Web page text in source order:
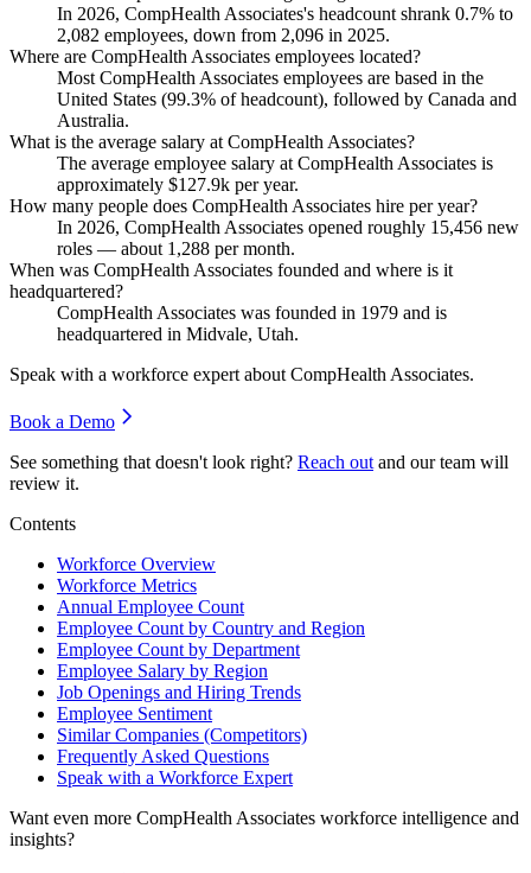
In 2026, CompHealth Associates's headcount shrank 0.7% to
2,082 employees, down from 2,096 in 2025.
Where are CompHealth Associates employees located?
Most CompHealth Associates employees are based in the
United States (99.3% of headcount), followed by Canada and
Australia.
What is the average salary at CompHealth Associates?
The average employee salary at CompHealth Associates is
approximately $127.9k per year.
How many people does CompHealth Associates hire per year?
In 2026, CompHealth Associates opened roughly 15,456 new
roles — about 1,288 per month.
When was CompHealth Associates founded and where is it
headquartered?
CompHealth Associates was founded in 1979 and is
headquartered in Midvale, Utah.
Speak with a workforce expert about CompHealth Associates.
Book a Demo
See something that doesn't look right? Reach out and our team will
review it.
Contents
Workforce Overview
Workforce Metrics
Annual Employee Count
Employee Count by Country and Region
Employee Count by Department
Employee Salary by Region
Job Openings and Hiring Trends
Employee Sentiment
Similar Companies (Competitors)
Frequently Asked Questions
Speak with a Workforce Expert
Want even more CompHealth Associates workforce intelligence and
insights?